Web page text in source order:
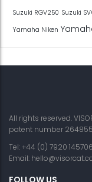
Suzuki RGV250 Suzuki
Yamaha Niken
All rights reserved.
patent number
Tel: +44 (0) 7920 145706
Email:
FOLLOW US